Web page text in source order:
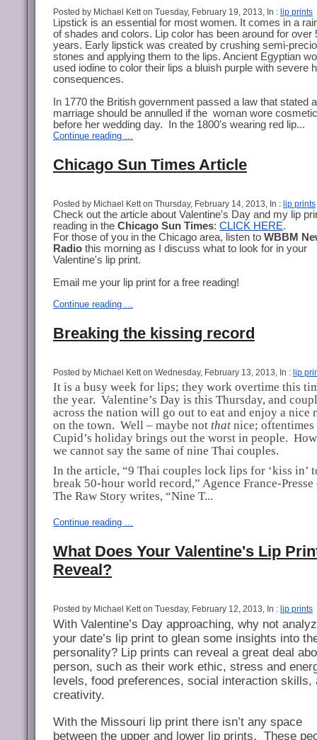
Posted by Michael Kett on Tuesday, February 19, 2013, In : lip prints
Lipstick is an essential for most women. It comes in a
of shades and colors. Lip color has been around for over
years. Early lipstick was created by crushing semi-
stones and applying them to the lips. Ancient Egyptian
used iodine to color their lips a bluish purple with severe
consequences.
In 1770 the British government passed a law that stated a
marriage should be annulled if the woman wore
before her wedding day. In the 1800's wearing red lip...
Continue reading ...
Chicago Sun Times Article
Posted by Michael Kett on Thursday, February 14, 2013, In : lip prints
Check out the article about Valentine's Day and my lip
reading in the Chicago Sun Times: CLICK HERE.
For those of you in the Chicago area, listen to WBBM
Radio this morning as I discuss what to look for in your
Valentine's lip print.
Email me your lip print for a free reading!
Continue reading ...
Breaking the kissing record
Posted by Michael Kett on Wednesday, February 13, 2013, In : lip
It is a busy week for lips; they work overtime this
the year. Valentine’s Day is this Thursday, and
across the nation will go out to eat and enjoy a nice
on the town. Well – maybe not that nice; oftentimes
Cupid’s holiday brings out the worst in people.
we cannot say the same of nine Thai couples.
In the article, “9 Thai couples lock lips for ‘kiss in’
break 50-hour world record,” Agence France-Presse
The Raw Story writes, “Nine T...
Continue reading ...
What Does Your Valentine's Lip
Reveal?
Posted by Michael Kett on Tuesday, February 12, 2013, In : lip prints
With Valentine’s Day approaching, why not
your date’s lip print to glean some insights into
personality? Lip prints can reveal a great deal
person, such as their work ethic, stress and
levels, food preferences, social interaction skills,
creativity.
With the Missouri lip print there isn’t any space
between the upper and lower lip prints. These